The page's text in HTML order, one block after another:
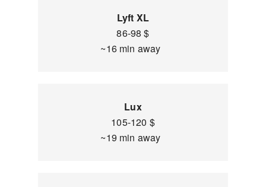
Lyft XL
86-98 $
~16 min away
Lux
105-120 $
~19 min away